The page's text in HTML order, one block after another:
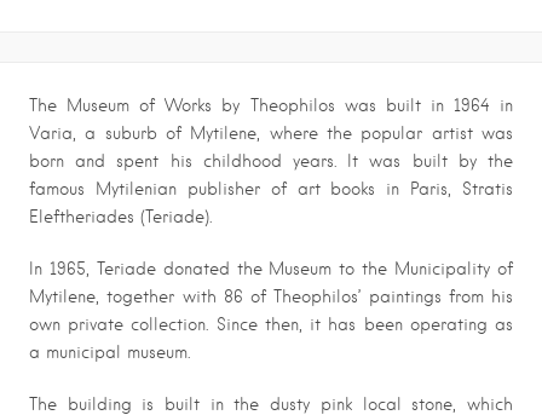
The Museum of Works by Theophilos was built in 1964 in
Varia, a suburb of Mytilene, where the popular artist was
born and spent his childhood years. It was built by the
famous Mytilenian publisher of art books in Paris, Stratis
Eleftheriades (Teriade).
In 1965, Teriade donated the Museum to the Municipality of
Mytilene, together with 86 of Theophilos’ paintings from his
own private collection. Since then, it has been operating as
a municipal museum.
The building is built in the dusty pink local stone, which